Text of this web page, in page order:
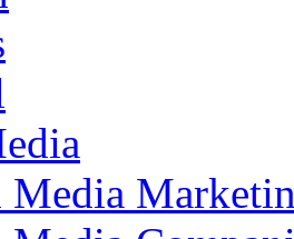
Media